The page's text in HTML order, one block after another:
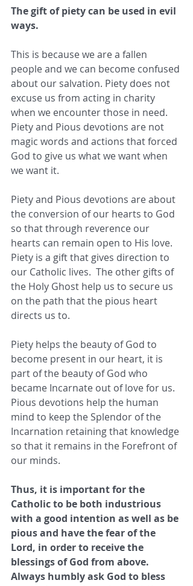
The gift of piety can be used in evil
ways.
This is because we are a fallen
people and we can become confused
about our salvation. Piety does not
excuse us from acting in charity
when we encounter those in need.
Piety and Pious devotions are not
magic words and actions that forced
God to give us what we want when
we want it.
Piety and Pious devotions are about
the conversion of our hearts to God
so that through reverence our
hearts can remain open to His love.
Piety is a gift that gives direction to
our Catholic lives.  The other gifts of
the Holy Ghost help us to secure us
on the path that the pious heart
directs us to.
Piety helps the beauty of God to
become present in our heart, it is
part of the beauty of God who
became Incarnate out of love for us.
Pious devotions help the human
mind to keep the Splendor of the
Incarnation retaining that knowledge
so that it remains in the Forefront of
our minds.
Thus, it is important for the
Catholic to be both industrious
with a good intention as well as be
pious and have the fear of the
Lord, in order to receive the
blessings of God from above.
Always humbly ask God to bless